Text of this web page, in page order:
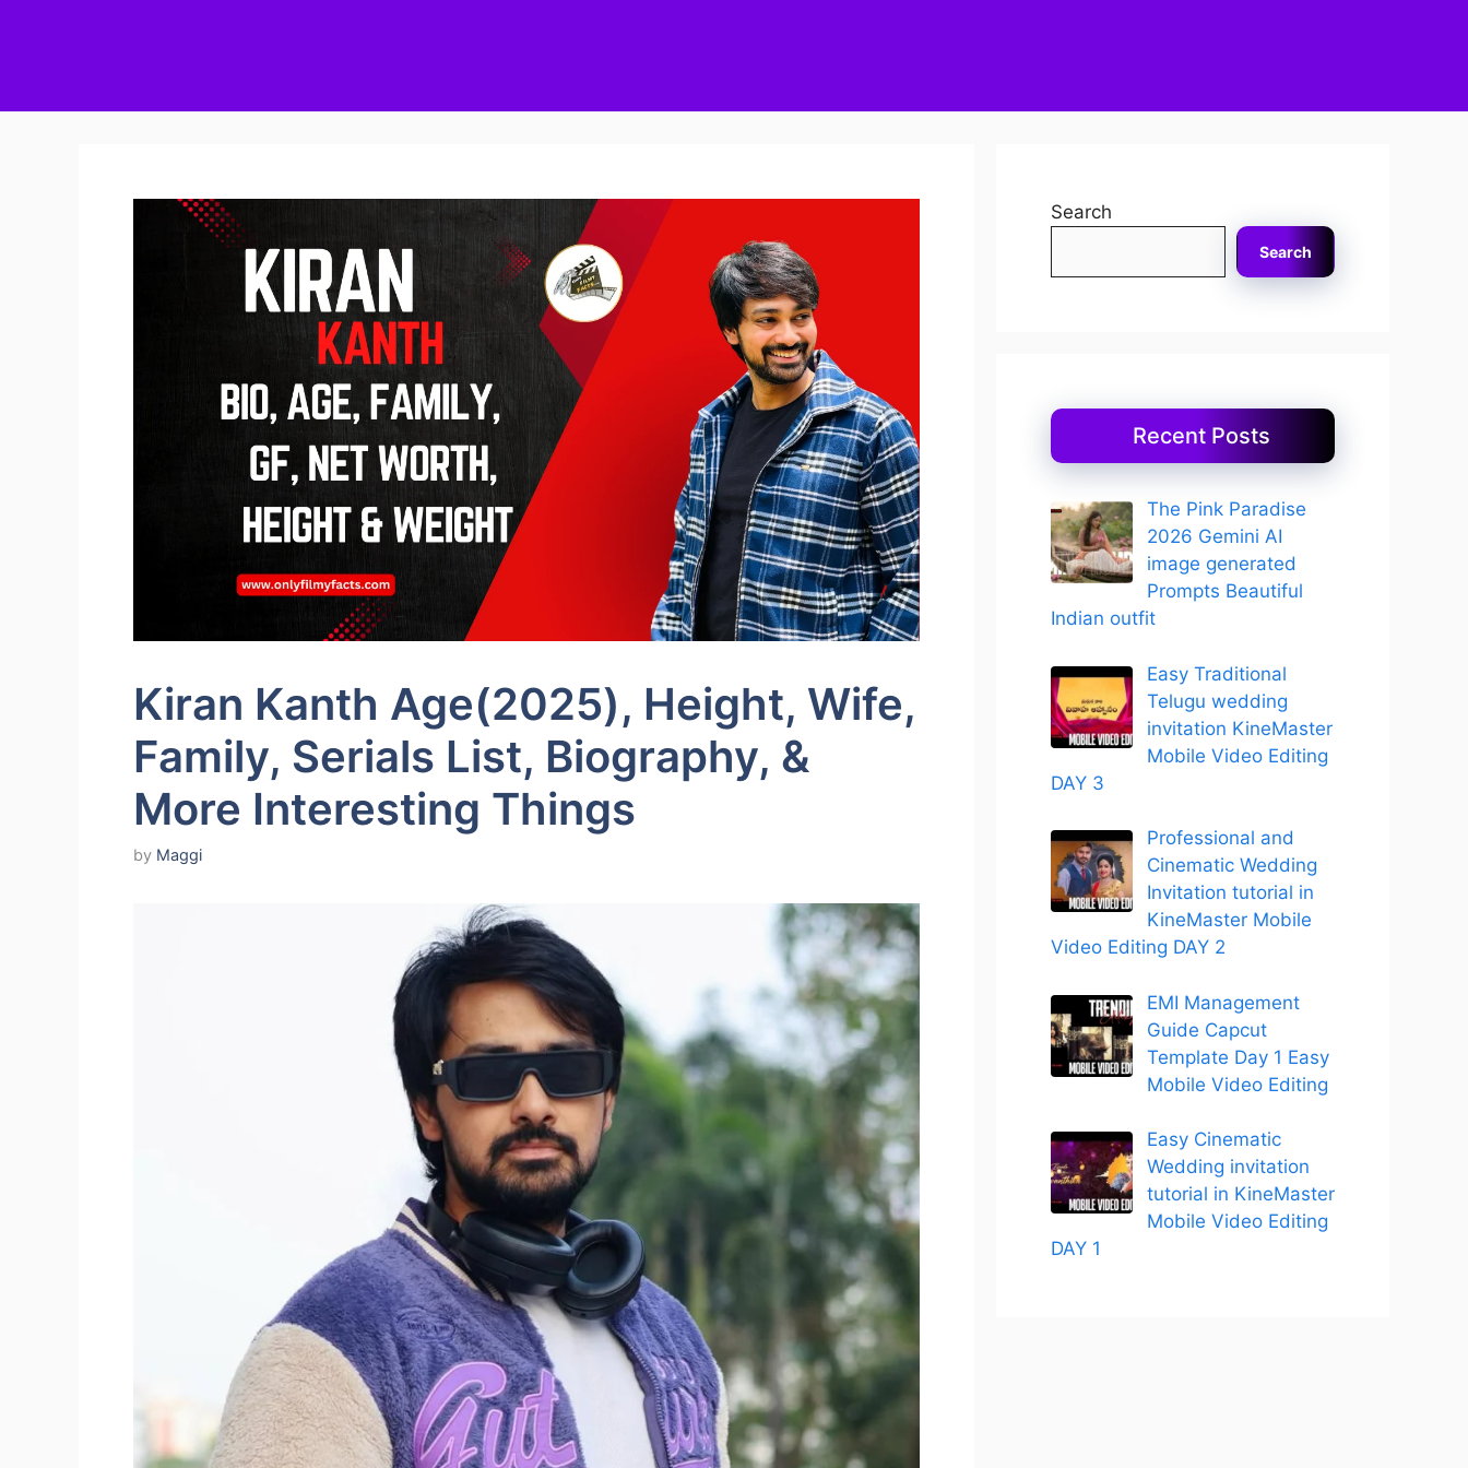
Kiran Kanth Age(2025), Height, Wife,
Family, Serials List, Biography, &
More Interesting Things
by Maggi
Search
Search
Recent Posts
The Pink Paradise
2026 Gemini AI
image generated
Prompts Beautiful
Indian outfit
Easy Traditional
Telugu wedding
invitation KineMaster
Mobile Video Editing
DAY 3
Professional and
Cinematic Wedding
Invitation tutorial in
KineMaster Mobile
Video Editing DAY 2
EMI Management
Guide Capcut
Template Day 1 Easy
Mobile Video Editing
Easy Cinematic
Wedding invitation
tutorial in KineMaster
Mobile Video Editing
DAY 1